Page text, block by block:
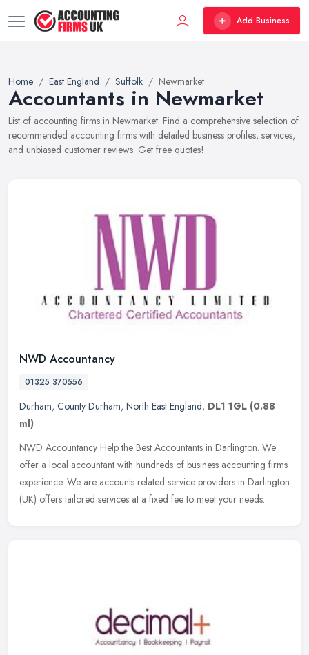
Add Business
Home East England Suffolk Newmarket
Accountants in Newmarket
List of accounting firms in Newmarket. Find a comprehensive selection of
recommended accounting firms with detailed business profiles, services,
and unbiased customer reviews. Get free quotes!
NWD Accountancy
01325 370556
Durham, County Durham, North East England, DL1 1GL (0.88
ml)
NWD Accountancy Help the Best Accountants in Darlington. We
offer a local accountant with hundreds of business accounting firms
experience. We are accounts related service providers in Darlington
(UK) offers tailored services at a fixed fee to meet your needs.